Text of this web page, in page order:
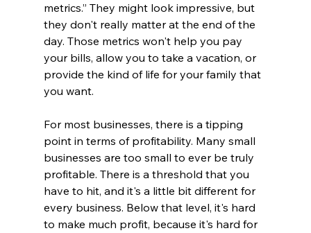
metrics.” They might look impressive, but
they don't really matter at the end of the
day. Those metrics won't help you pay
your bills, allow you to take a vacation, or
provide the kind of life for your family that
you want.
For most businesses, there is a tipping
point in terms of profitability. Many small
businesses are too small to ever be truly
profitable. There is a threshold that you
have to hit, and it's a little bit different for
every business. Below that level, it's hard
to make much profit, because it's hard for